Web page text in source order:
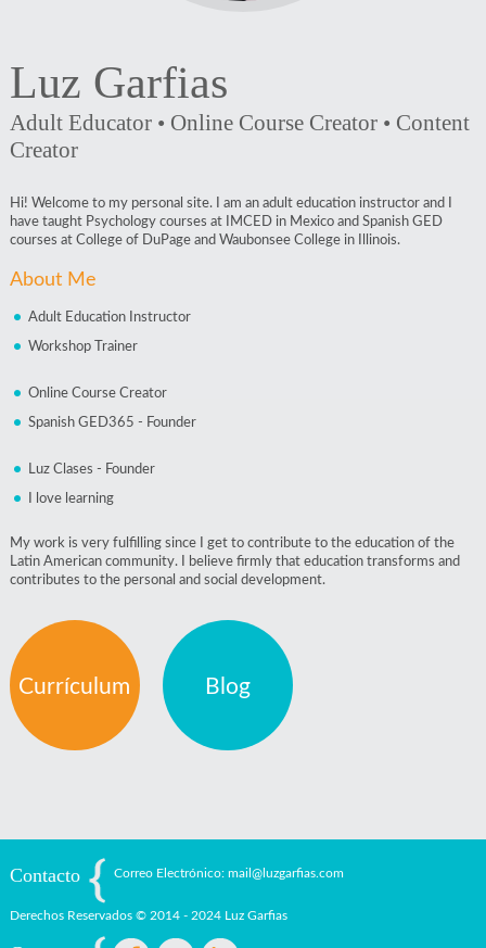
Luz Garfias
Adult Educator • Online Course Creator • Content
Creator
Hi! Welcome to my personal site. I am an adult education instructor and I
have taught Psychology courses at IMCED in Mexico and Spanish GED
courses at College of DuPage and Waubonsee College in Illinois.
About Me
Adult Education Instructor
Workshop Trainer
Online Course Creator
Spanish GED365 - Founder
Luz Clases - Founder
I love learning
My work is very fulfilling since I get to contribute to the education of the
Latin American community. I believe firmly that education transforms and
contributes to the personal and social development.
Currículum Blog
Contacto Correo Electrónico: mail@luzgarfias.com
Derechos Reservados © 2014 - 2024 Luz Garfias